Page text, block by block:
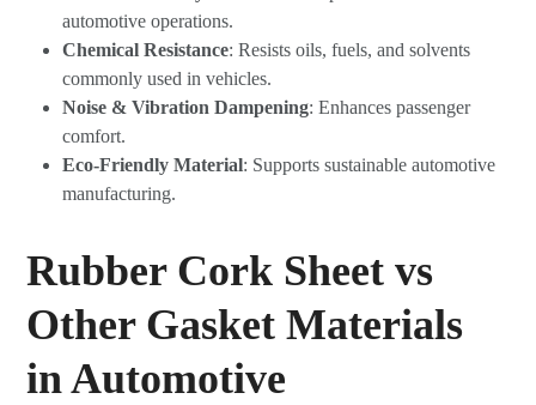
automotive operations.
Chemical Resistance: Resists oils, fuels, and solvents
commonly used in vehicles.
Noise & Vibration Dampening: Enhances passenger
comfort.
Eco-Friendly Material: Supports sustainable automotive
manufacturing.
Rubber Cork Sheet vs
Other Gasket Materials
in Automotive